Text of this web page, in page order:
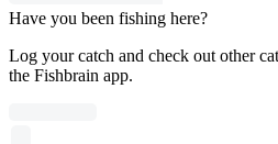
Have you been fishing here?
Log your catch and check out other
the Fishbrain app.